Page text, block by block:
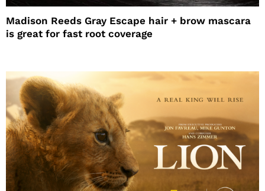
Madison Reeds Gray Escape hair + brow mascara
is great for fast root coverage